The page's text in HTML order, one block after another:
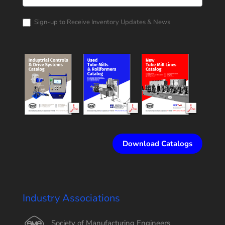
Catalog
RequestSign-up to Receive Inventory Updates & News
Download Catalogs
Industry Associations
Society of Manufacturing Engineers